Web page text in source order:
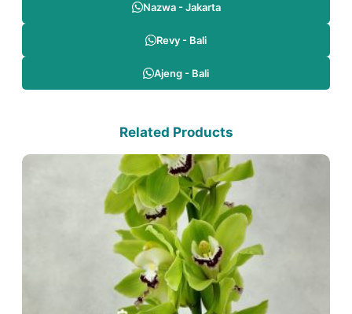
Nazwa - Jakarta
Revy - Bali
Ajeng - Bali
Related Products